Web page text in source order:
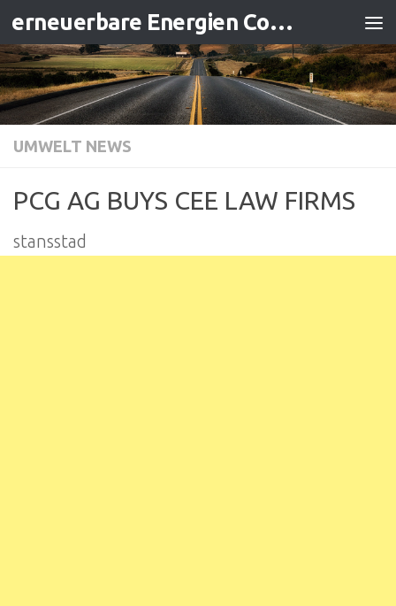
Zum Inhalt springen erneuerbare Energien Contracting
UMWELT NEWS
PCG AG BUYS CEE LAW FIRMS
stansstad